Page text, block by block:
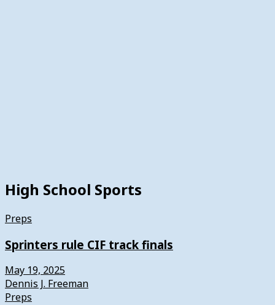
High School Sports
Preps
Sprinters rule CIF track finals
May 19, 2025
Dennis J. Freeman
Preps